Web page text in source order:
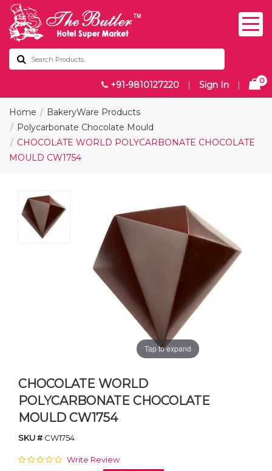
+91-9810127220 | Sign In | 0
Home
BakeryWare Products
Polycarbonate Chocolate Mould
CHOCOLATE WORLD POLYCARBONATE CHOCOLATE
MOULD CW1754
Tap to expand
CHOCOLATE WORLD
POLYCARBONATE CHOCOLATE
MOULD CW1754
SKU #CW1754
Write Review